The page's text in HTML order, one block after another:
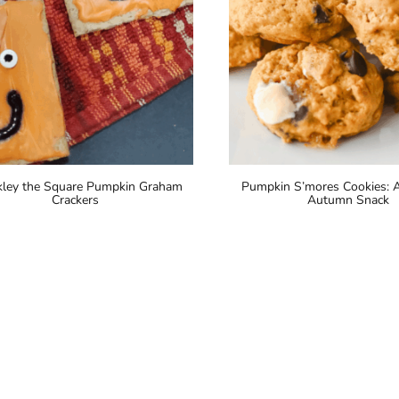
the Square Pumpkin Graham
Crackers
Pumpkin S’mores Cookies:
Autumn Snack